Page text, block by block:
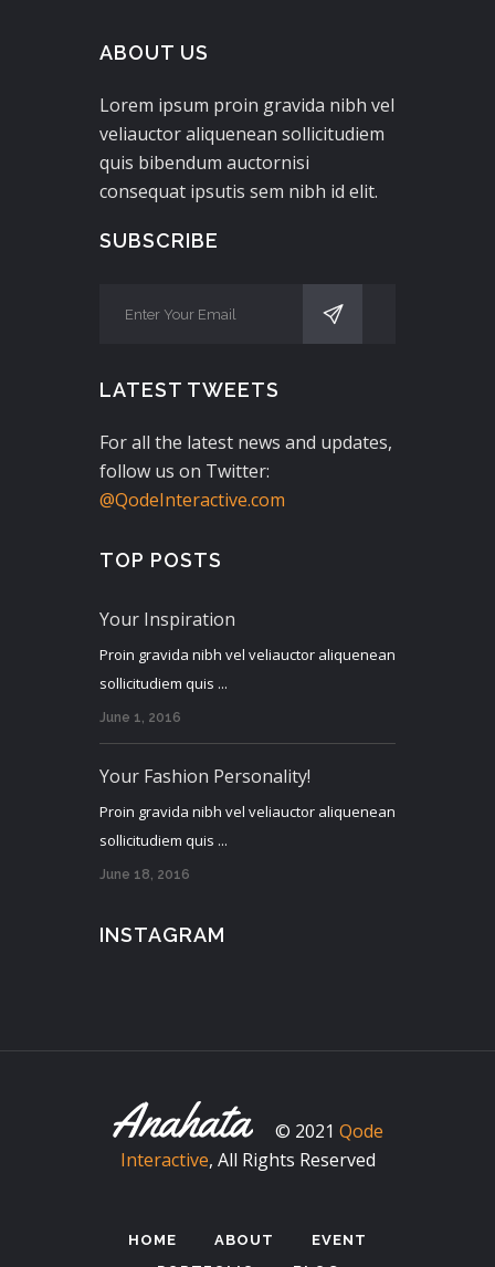
ABOUT US
Lorem ipsum proin gravida nibh vel
veliauctor aliquenean sollicitudiem
quis bibendum auctornisi
consequat ipsutis sem nibh id elit.
SUBSCRIBE
LATEST TWEETS
For all the latest news and updates,
follow us on Twitter:
@QodeInteractive.com
TOP POSTS
Your Inspiration
Proin gravida nibh vel veliauctor aliquenean
sollicitudiem quis ...
June 1, 2016
Your Fashion Personality!
Proin gravida nibh vel veliauctor aliquenean
sollicitudiem quis ...
June 18, 2016
INSTAGRAM
© 2021 Qode
Interactive, All Rights Reserved
HOME ABOUT
EVENT